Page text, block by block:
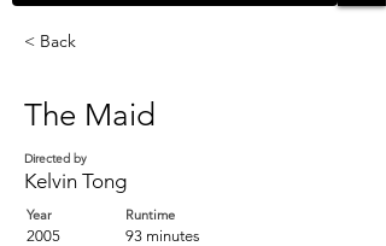
< Back
The Maid
Directed by
Kelvin Tong
Year
2005
Runtime
93 minutes